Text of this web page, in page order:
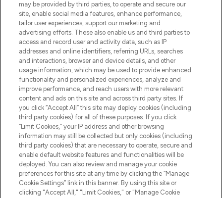
COMPANY INFORMATION
ABOUT LOOKFANTASTIC
STORES AND SALONS
Pay Securely With
may be provided by third parties, to operate and secure our
site, enable social media features, enhance performance,
tailor user experiences, support our marketing and
advertising efforts. These also enable us and third parties to
access and record user and activity data, such as IP
addresses and online identifiers, referring URLs, searches
and interactions, browser and device details, and other
usage information, which may be used to provide enhanced
functionality and personalized experiences, analyze and
improve performance, and reach users with more relevant
content and ads on this site and across third party sites. If
you click “Accept All” this site may deploy cookies (including
third party cookies) for all of these purposes. If you click
“Limit Cookies,” your IP address and other browsing
information may still be collected but only cookies (including
third party cookies) that are necessary to operate, secure and
enable default website features and functionalities will be
deployed. You can also review and manage your cookie
preferences for this site at any time by clicking the “Manage
Cookie Settings” link in this banner. By using this site or
clicking "Accept All," "Limit Cookies," or "Manage Cookie